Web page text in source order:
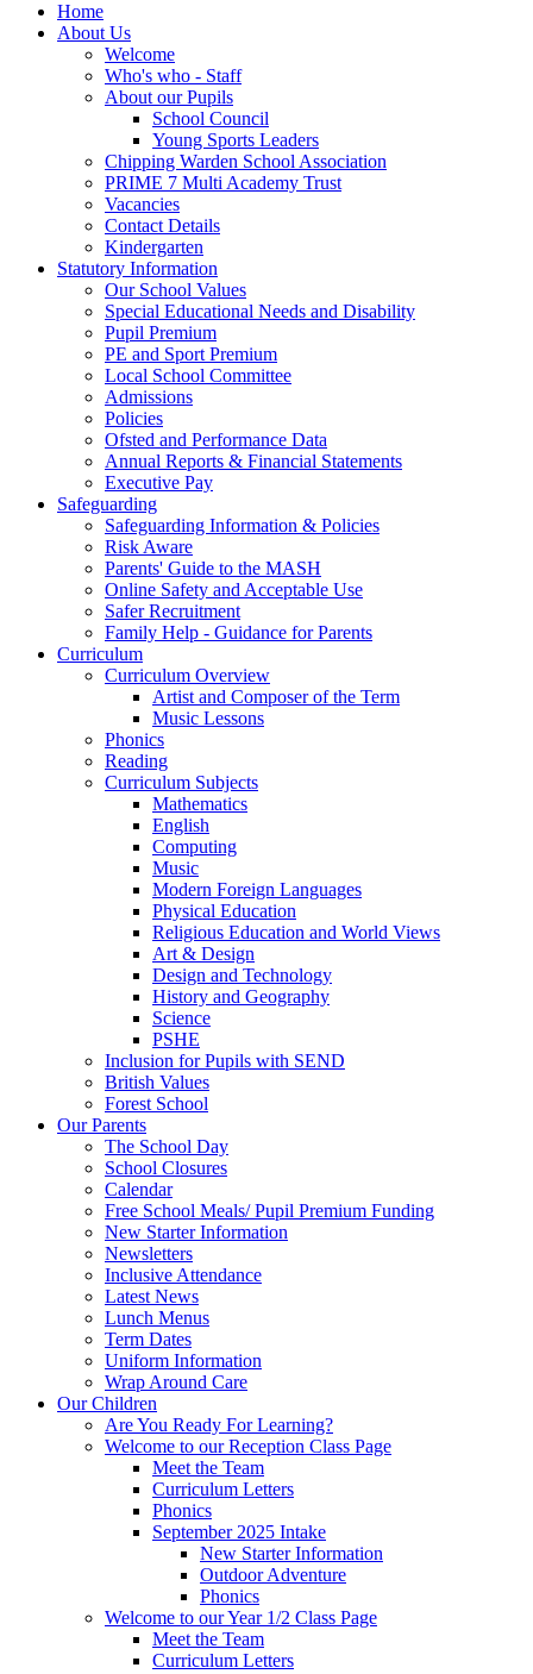
Home
About Us
Welcome
Who's who - Staff
About our Pupils
School Council
Young Sports Leaders
Chipping Warden School Association
PRIME 7 Multi Academy Trust
Vacancies
Contact Details
Kindergarten
Statutory Information
Our School Values
Special Educational Needs and Disability
Pupil Premium
PE and Sport Premium
Local School Committee
Admissions
Policies
Ofsted and Performance Data
Annual Reports & Financial Statements
Executive Pay
Safeguarding
Safeguarding Information & Policies
Risk Aware
Parents' Guide to the MASH
Online Safety and Acceptable Use
Safer Recruitment
Family Help - Guidance for Parents
Curriculum
Curriculum Overview
Artist and Composer of the Term
Music Lessons
Phonics
Reading
Curriculum Subjects
Mathematics
English
Computing
Music
Modern Foreign Languages
Physical Education
Religious Education and World Views
Art & Design
Design and Technology
History and Geography
Science
PSHE
Inclusion for Pupils with SEND
British Values
Forest School
Our Parents
The School Day
School Closures
Calendar
Free School Meals/ Pupil Premium Funding
New Starter Information
Newsletters
Inclusive Attendance
Latest News
Lunch Menus
Term Dates
Uniform Information
Wrap Around Care
Our Children
Are You Ready For Learning?
Welcome to our Reception Class Page
Meet the Team
Curriculum Letters
Phonics
September 2025 Intake
New Starter Information
Outdoor Adventure
Phonics
Welcome to our Year 1/2 Class Page
Meet the Team
Curriculum Letters